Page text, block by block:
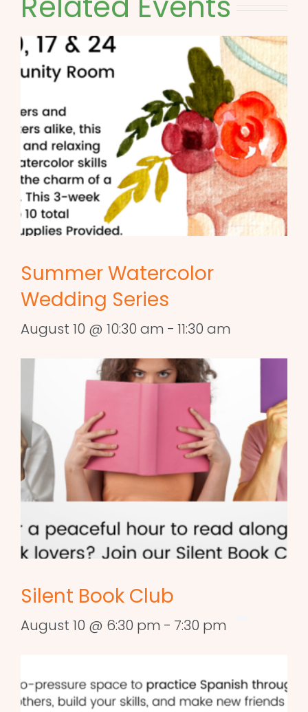
Summer Watercolor
Wedding Series
August 10 @ 10:30 am - 11:30 am
Silent Book Club
August 10 @ 6:30 pm - 7:30 pm